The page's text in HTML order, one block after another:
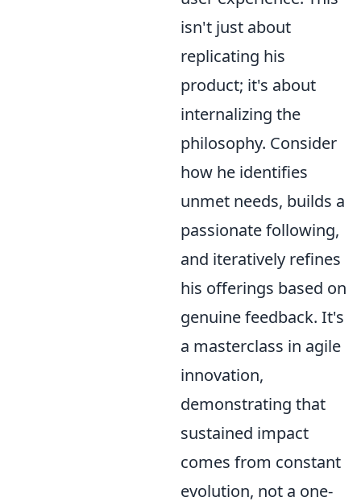
isn't just about
replicating his
product; it's about
internalizing the
philosophy. Consider
how he identifies
unmet needs, builds a
passionate following,
and iteratively refines
his offerings based on
genuine feedback. It's
a masterclass in agile
innovation,
demonstrating that
sustained impact
comes from constant
evolution, not a one-